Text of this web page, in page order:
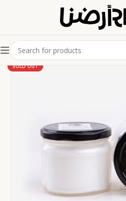
SOLD OUT